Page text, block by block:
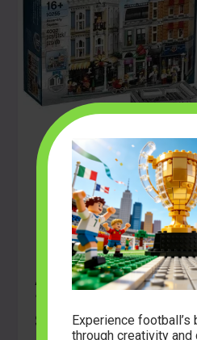
A Deep Dive into the
10255 Creator Expert
Square)Experience
through creativity and